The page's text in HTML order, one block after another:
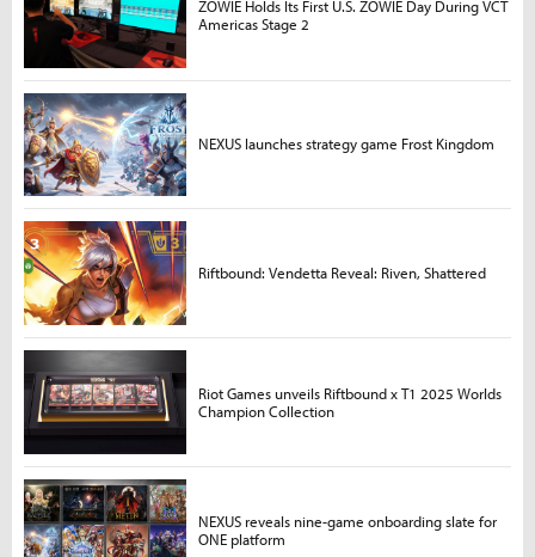
ZOWIE Holds Its First U.S. ZOWIE Day During VCT
Americas Stage 2
NEXUS launches strategy game Frost Kingdom
Riftbound: Vendetta Reveal: Riven, Shattered
Riot Games unveils Riftbound x T1 2025 Worlds
Champion Collection
NEXUS reveals nine-game onboarding slate for
ONE platform